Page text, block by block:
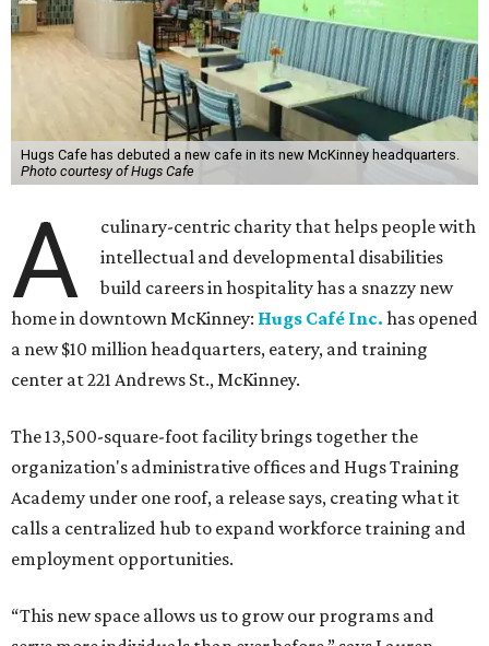
Hugs Cafe has debuted a new cafe in its new McKinney headquarters.
Photo courtesy of Hugs Cafe
A
culinary-centric charity that helps people with
intellectual and developmental disabilities
build careers in hospitality has a snazzy new
home in downtown McKinney: Hugs Café Inc. has opened
a new $10 million headquarters, eatery, and training
center at 221 Andrews St., McKinney.
The 13,500-square-foot facility brings together the
organization's administrative offices and Hugs Training
Academy under one roof, a release says, creating what it
calls a centralized hub to expand workforce training and
employment opportunities.
“This new space allows us to grow our programs and